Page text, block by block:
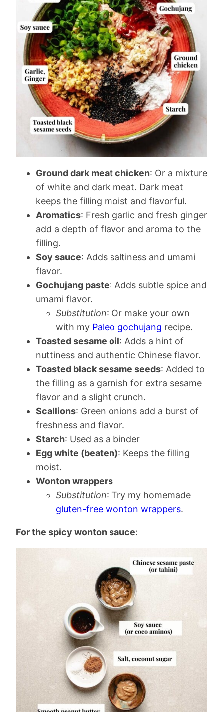
Ground dark meat chicken: Or a mixture
of white and dark meat. Dark meat
keeps the filling moist and flavorful.
Aromatics: Fresh garlic and fresh ginger
add a depth of flavor and aroma to the
filling.
Soy sauce: Adds saltiness and umami
flavor.
Gochujang paste: Adds subtle spice and
umami flavor.
Substitution: Or make your own
with my Paleo gochujang recipe.
Toasted sesame oil: Adds a hint of
nuttiness and authentic Chinese flavor.
Toasted black sesame seeds: Added to
the filling as a garnish for extra sesame
flavor and a slight crunch.
Scallions: Green onions add a burst of
freshness and flavor.
Starch: Used as a binder
Egg white (beaten): Keeps the filling
moist.
Wonton wrappers
Substitution: Try my homemade
gluten-free wonton wrappers.
For the spicy wonton sauce: